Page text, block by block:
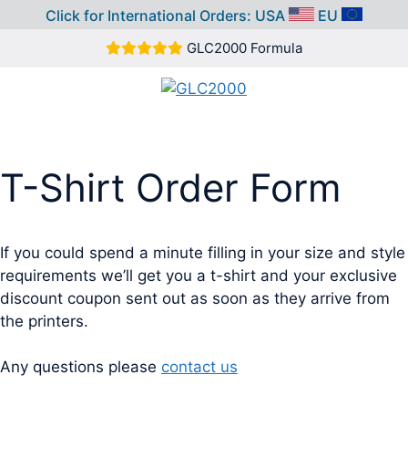
Click for International Orders: USA
EU
GLC2000 Formula
T-Shirt Order Form
If you could spend a minute filling in your size and style
requirements we’ll get you a t-shirt and your exclusive
discount coupon sent out as soon as they arrive from
the printers.
Any questions please contact us